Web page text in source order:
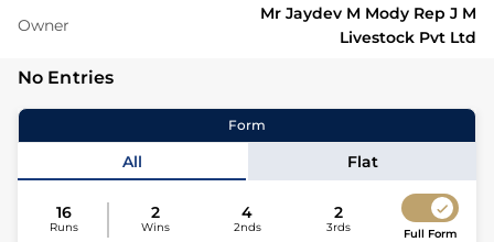
Owner
Mr Jaydev M Mody Rep J M
Livestock Pvt Ltd
No Entries
Form
All Flat
16
Runs
2
Wins
4
2nds
2
3rds Full Form